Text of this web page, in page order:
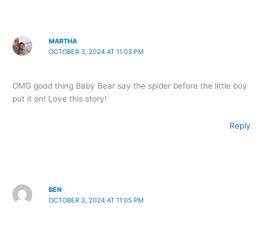
MARTHA
OCTOBER 3, 2024 AT 11:03 PM
OMG good thing Baby Bear say the spider before the little boy
put it on! Love this story!
Reply
BEN
OCTOBER 3, 2024 AT 11:05 PM